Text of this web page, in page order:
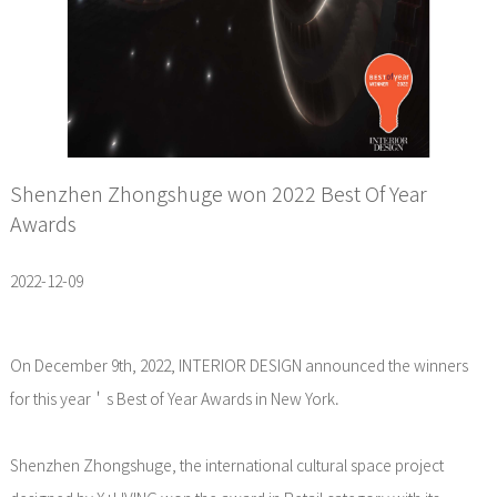
Shenzhen Zhongshuge won 2022 Best Of Year
Awards
2022-12-09
On December 9th, 2022, INTERIOR DESIGN announced the winners
for this year＇s Best of Year Awards in New York.
Shenzhen Zhongshuge, the international cultural space project